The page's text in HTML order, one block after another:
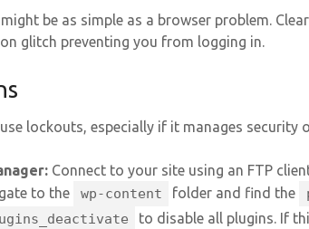
be as simple as a browser problem.
glitch preventing you from logging in.
lockouts, especially if it manages security
Connect to your site using an FTP
to the
wp-content folder and find the
to disable all plugins. If